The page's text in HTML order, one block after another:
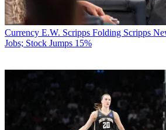
Currency E.W. Scripps Folding Scripps
Jobs; Stock Jumps 15%